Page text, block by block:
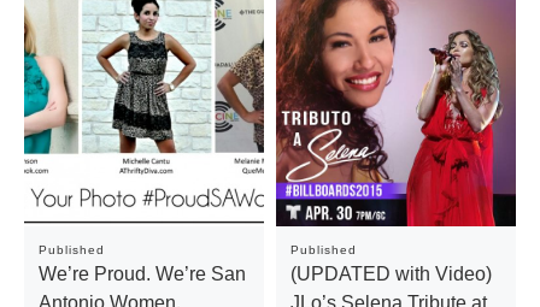
Published
We’re Proud. We’re San
Antonio Women.
Published
(UPDATED with Video)
JLo’s Selena Tribute at